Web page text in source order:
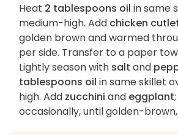
Heat 2 tablespoons oil in same
medium-high. Add chicken
golden brown and warmed
per side. Transfer to a paper
Lightly season with salt and
tablespoons oil in same skillet
high. Add zucchini and eggplant
occasionally, until golden-